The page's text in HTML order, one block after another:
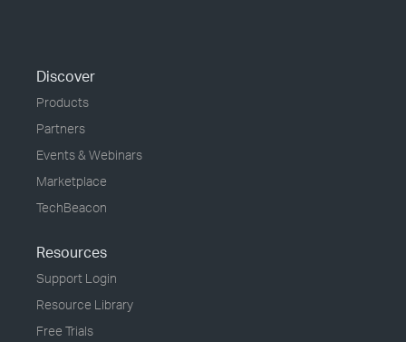
Discover
Products
Partners
Events & Webinars
Marketplace
TechBeacon
Resources
Support Login
Resource Library
Free Trials